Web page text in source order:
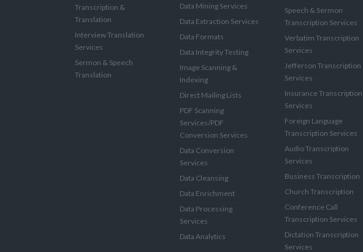
Transcription &
Translation
Interview Translation
Services
Sermon & Speech
Translation
Data Mining Services
Data Extraction Services
Data Formats
Data Integrity Testing
Image Scanning &
Indexing
Direct Mailing Lists
PDF Scanning
Services/PDF
Conversion Services
Data Conversion
Services
Data Cleansing
Data Enrichment
Data Processing
Services
Data Analytics
Speech & Sermon
Transcription Services
Verbatim Transcription
Services
Jefferson Transcription
Services
Insurance Transcription
Services
Foreign Language
Transcription Services
Audio Transcription
Services
Business Transcription
Church Transcription
Conference Call
Transcription Services
Dictation Transcription
Services